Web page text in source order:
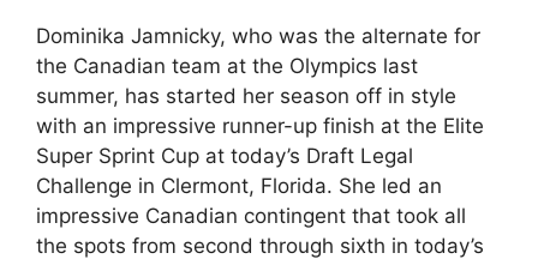
Dominika Jamnicky, who was the alternate for
the Canadian team at the Olympics last
summer, has started her season off in style
with an impressive runner-up finish at the Elite
Super Sprint Cup at today’s Draft Legal
Challenge in Clermont, Florida. She led an
impressive Canadian contingent that took all
the spots from second through sixth in today’s